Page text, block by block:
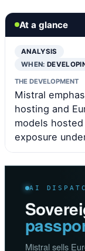
At a glance
ANALYSIS
WHEN:
THE DEVELOPMENT
Mistral
hosting and
models
exposure
AI
Mistral sells